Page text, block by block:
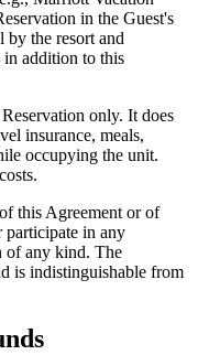
in the Guest's
by the resort and
in addition to this
only. It does
insurance, meals,
occupying the unit.
this Agreement or of
participate in any
of any kind. The
is indistinguishable from